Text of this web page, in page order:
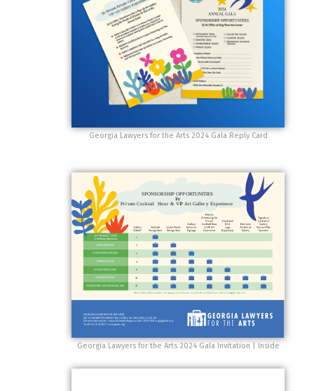
Georgia Lawyers for the Arts 2024 Gala Reply Card
Georgia Lawyers for the Arts 2024 Gala Invitation | Inside